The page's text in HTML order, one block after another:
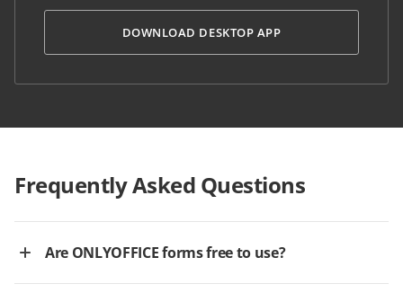
DOWNLOAD DESKTOP APP
Frequently Asked Questions
Are ONLYOFFICE forms free to use?